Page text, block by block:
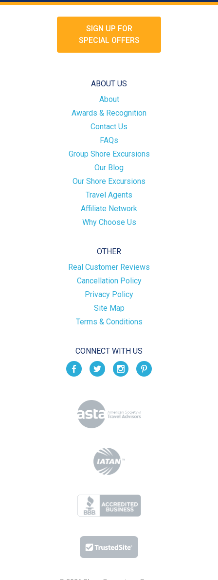
SIGN UP FOR
SPECIAL OFFERS
ABOUT US
About
Awards & Recognition
Contact Us
FAQs
Group Shore Excursions
Our Blog
Our Shore Excursions
Travel Agents
Affiliate Network
Why Choose Us
OTHER
Real Customer Reviews
Cancellation Policy
Privacy Policy
Site Map
Terms & Conditions
CONNECT WITH US